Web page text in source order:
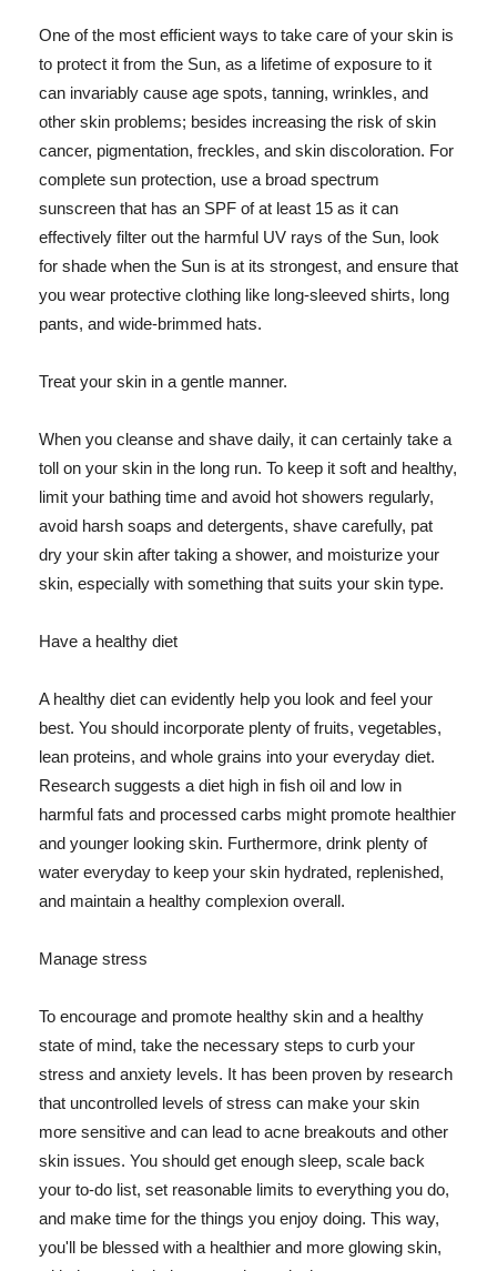
One of the most efficient ways to take care of your skin is
to protect it from the Sun, as a lifetime of exposure to it
can invariably cause age spots, tanning, wrinkles, and
other skin problems; besides increasing the risk of skin
cancer, pigmentation, freckles, and skin discoloration. For
complete sun protection, use a broad spectrum
sunscreen that has an SPF of at least 15 as it can
effectively filter out the harmful UV rays of the Sun, look
for shade when the Sun is at its strongest, and ensure that
you wear protective clothing like long-sleeved shirts, long
pants, and wide-brimmed hats.
Treat your skin in a gentle manner.
When you cleanse and shave daily, it can certainly take a
toll on your skin in the long run. To keep it soft and healthy,
limit your bathing time and avoid hot showers regularly,
avoid harsh soaps and detergents, shave carefully, pat
dry your skin after taking a shower, and moisturize your
skin, especially with something that suits your skin type.
Have a healthy diet
A healthy diet can evidently help you look and feel your
best. You should incorporate plenty of fruits, vegetables,
lean proteins, and whole grains into your everyday diet.
Research suggests a diet high in fish oil and low in
harmful fats and processed carbs might promote healthier
and younger looking skin. Furthermore, drink plenty of
water everyday to keep your skin hydrated, replenished,
and maintain a healthy complexion overall.
Manage stress
To encourage and promote healthy skin and a healthy
state of mind, take the necessary steps to curb your
stress and anxiety levels. It has been proven by research
that uncontrolled levels of stress can make your skin
more sensitive and can lead to acne breakouts and other
skin issues. You should get enough sleep, scale back
your to-do list, set reasonable limits to everything you do,
and make time for the things you enjoy doing. This way,
you'll be blessed with a healthier and more glowing skin,